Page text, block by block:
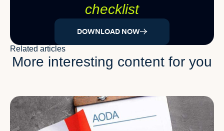
checklist
DOWNLOAD NOW
More interesting content for you
Related articles